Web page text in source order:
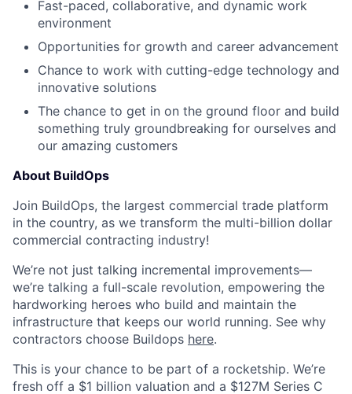
Fast-paced, collaborative, and dynamic work
environment
Opportunities for growth and career advancement
Chance to work with cutting-edge technology and
innovative solutions
The chance to get in on the ground floor and build
something truly groundbreaking for ourselves and
our amazing customers
About BuildOps
Join BuildOps, the largest commercial trade platform
in the country, as we transform the multi-billion dollar
commercial contracting industry!
We’re not just talking incremental improvements—
we’re talking a full-scale revolution, empowering the
hardworking heroes who build and maintain the
infrastructure that keeps our world running. See why
contractors choose Buildops here.
This is your chance to be part of a rocketship. We’re
fresh off a $1 billion valuation and a $127M Series C